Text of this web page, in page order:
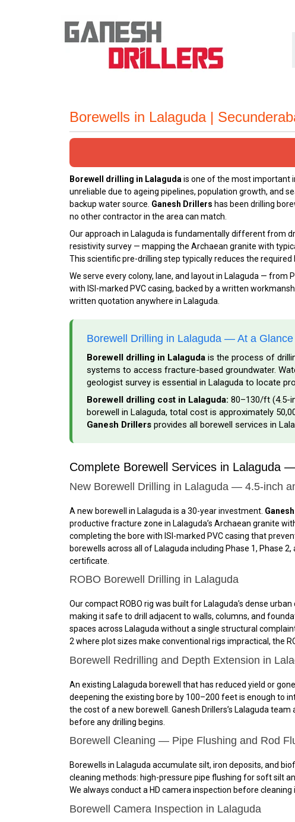
Borewells in Lalaguda |
Borewell drilling in Lalaguda is one of the most important
unreliable due to ageing pipelines, population growth, and
backup water source. Ganesh Drillers has been drilling
no other contractor in the area can match.
Our approach in Lalaguda is fundamentally different from
resistivity survey — mapping the Archaean granite with
This scientific pre-drilling step typically reduces the required
We serve every colony, lane, and layout in Lalaguda —
with ISI-marked PVC casing, backed by a written
written quotation anywhere in Lalaguda.
Borewell Drilling in Lalaguda — At a Glance
Borewell drilling in Lalaguda is the process of
systems to access fracture-based groundwater.
geologist survey is essential in Lalaguda to locate
Borewell drilling cost in Lalaguda: ₹80–₹130/ft
borewell in Lalaguda, total cost is approximately
Ganesh Drillers provides all borewell services in
Complete Borewell Services in Lalaguda
New Borewell Drilling in Lalaguda — 4.5-inch
A new borewell in Lalaguda is a 30-year investment.
productive fracture zone in Lalaguda’s Archaean granite
completing the bore with ISI-marked PVC casing that
borewells across all of Lalaguda including Phase 1, Phase
certificate.
ROBO Borewell Drilling in Lalaguda
Our compact ROBO rig was built for Lalaguda’s dense
making it safe to drill adjacent to walls, columns, and
spaces across Lalaguda without a single structural
2 where plot sizes make conventional rigs impractical, the
Borewell Redrilling and Depth Extension in
An existing Lalaguda borewell that has reduced yield or
deepening the existing bore by 100–200 feet is enough to
the cost of a new borewell. Ganesh Drillers’s Lalaguda
before any drilling begins.
Borewell Cleaning — Pipe Flushing and Rod
Borewells in Lalaguda accumulate silt, iron deposits, and
cleaning methods: high-pressure pipe flushing for soft silt
We always conduct a HD camera inspection before
Borewell Camera Inspection in Lalaguda